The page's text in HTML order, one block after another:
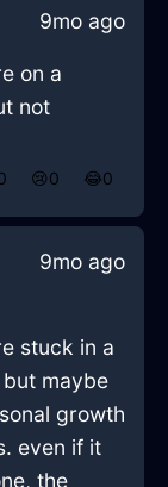
9mo ago
on a
not
😢0 😂0
9mo ago
stuck in a
maybe
growth
even if it
the